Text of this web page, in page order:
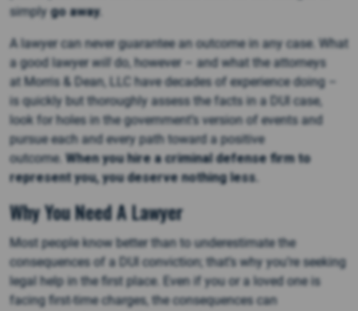
simplygo away.
A lawyer can never guarantee an outcome in any case. What
a good lawyer will do, however – and what the attorneys
at Morris & Dean, LLC have decades of experience doing –
is quickly but thoroughly assess the facts in a DUI case,
look for holes in the government’s version of events and
pursue each and every path toward a positive
outcome. When you hire a criminal defense firm to
represent you, you deserve nothing less.
Why You Need A Lawyer
Most people know better than to underestimate the
consequences of a DUI conviction; that’s why you’re seeking
legal help in the first place. Even if you or a loved one is
facing first-time charges, the consequences can